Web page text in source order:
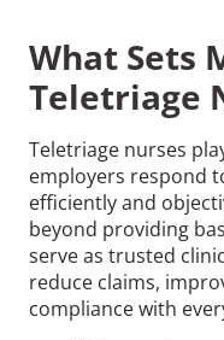
What Sets
Teletriage
Teletriage nurses
employers respond
efficiently and
beyond providing
serve as trusted
reduce claims,
compliance with